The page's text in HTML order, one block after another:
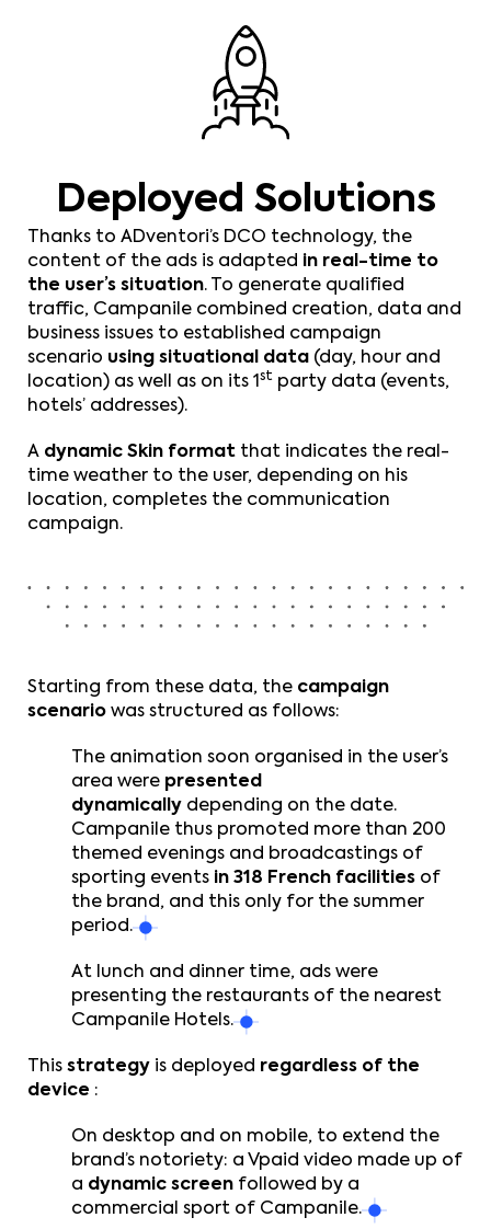
Deployed Solutions
Thanks to ADventori’s DCO technology, the
content of the ads is adapted in real-time to
the user’s situation. To generate qualified
traffic, Campanile combined creation, data and
business issues to established campaign
scenario using situational data (day, hour and
location) as well as on its 1 st party data (events,
hotels’ addresses).
A dynamic Skin format that indicates the real-
time weather to the user, depending on his
location, completes the communication
campaign.
Starting from these data, the campaign
scenario was structured as follows:
The animation soon organised in the user’s
area were presented
dynamically depending on the date.
Campanile thus promoted more than 200
themed evenings and broadcastings of
sporting events in 318 French facilities of
the brand, and this only for the summer
period.
At lunch and dinner time, ads were
presenting the restaurants of the nearest
Campanile Hotels.
This strategy is deployed regardless of the
device :
On desktop and on mobile, to extend the
brand’s notoriety: a Vpaid video made up of
a dynamic screen followed by a
commercial sport of Campanile.